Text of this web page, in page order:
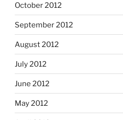
October 2012
September 2012
August 2012
July 2012
June 2012
May 2012